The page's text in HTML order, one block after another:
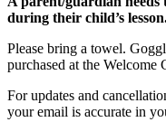
during their child’s
Please bring a towel.
purchased at the Welcome
For updates and
your email is accurate in